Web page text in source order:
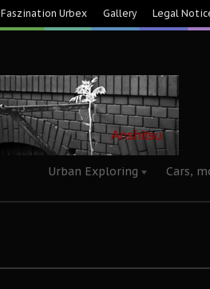
Faszination Urbex Gallery Legal
Urban Exploring Cars,